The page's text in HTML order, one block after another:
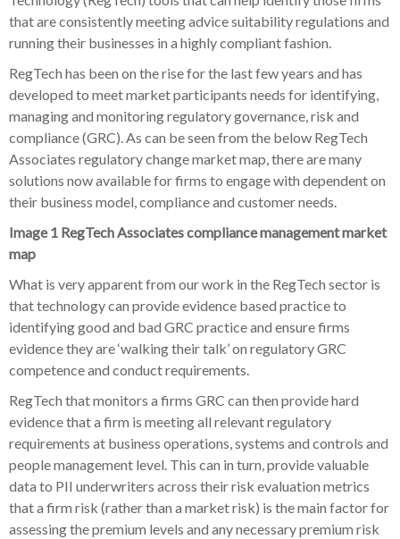
that are consistently meeting advice suitability regulations and
running their businesses in a highly compliant fashion.
RegTech has been on the rise for the last few years and has
developed to meet market participants needs for identifying,
managing and monitoring regulatory governance, risk and
compliance (GRC). As can be seen from the below RegTech
Associates regulatory change market map, there are many
solutions now available for firms to engage with dependent on
their business model, compliance and customer needs.
Image 1 RegTech Associates compliance management market
map
What is very apparent from our work in the RegTech sector is
that technology can provide evidence based practice to
identifying good and bad GRC practice and ensure firms
evidence they are ‘walking their talk’ on regulatory GRC
competence and conduct requirements.
RegTech that monitors a firms GRC can then provide hard
evidence that a firm is meeting all relevant regulatory
requirements at business operations, systems and controls and
people management level. This can in turn, provide valuable
data to PII underwriters across their risk evaluation metrics
that a firm risk (rather than a market risk) is the main factor for
assessing the premium levels and any necessary premium risk